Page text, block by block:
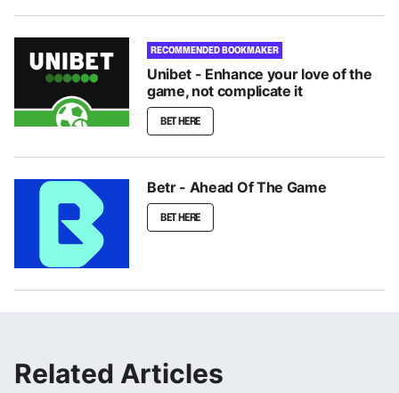
RECOMMENDED BOOKMAKER
Unibet - Enhance your love of the
game, not complicate it
BET HERE
Betr - Ahead Of The Game
BET HERE
Related Articles